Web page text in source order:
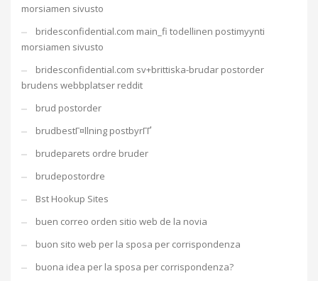
morsiamen sivusto
bridesconfidential.com main_fi todellinen postimyynti
morsiamen sivusto
bridesconfidential.com sv+brittiska-brudar postorder
brudens webbplatser reddit
brud postorder
brudbestГ¤llning postbyrГҐ
brudeparets ordre bruder
brudepostordre
Bst Hookup Sites
buen correo orden sitio web de la novia
buon sito web per la sposa per corrispondenza
buona idea per la sposa per corrispondenza?